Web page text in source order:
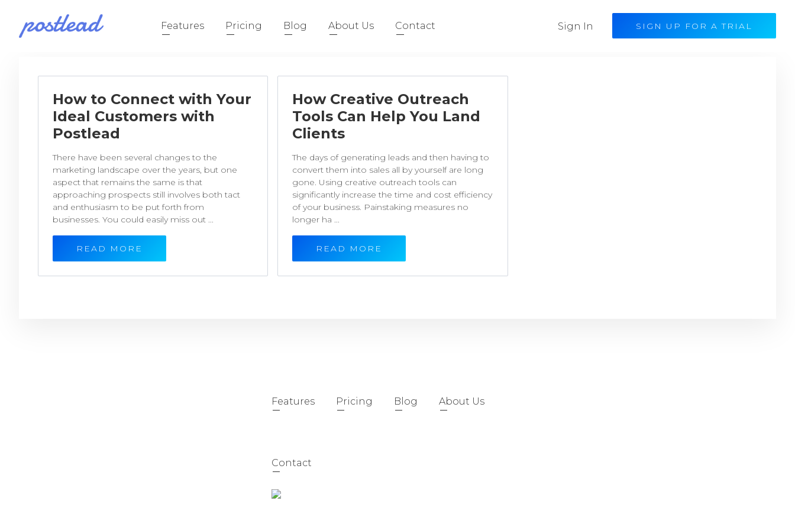
Features Pricing Blog About Us Contact Sign In SIGN UP FOR A TRIAL
How to Connect with Your
Ideal Customers with
Postlead
There have been several changes to the
marketing landscape over the years, but one
aspect that remains the same is that
approaching prospects still involves both tact
and enthusiasm to be put forth from
businesses. You could easily miss out ...
READ MORE
How Creative Outreach
Tools Can Help You Land
Clients
The days of generating leads and then having to
convert them into sales all by yourself are long
gone. Using creative outreach tools can
significantly increase the time and cost efficiency
of your business. Painstaking measures no
longer ha ...
READ MORE
Features Pricing Blog About Us
Contact